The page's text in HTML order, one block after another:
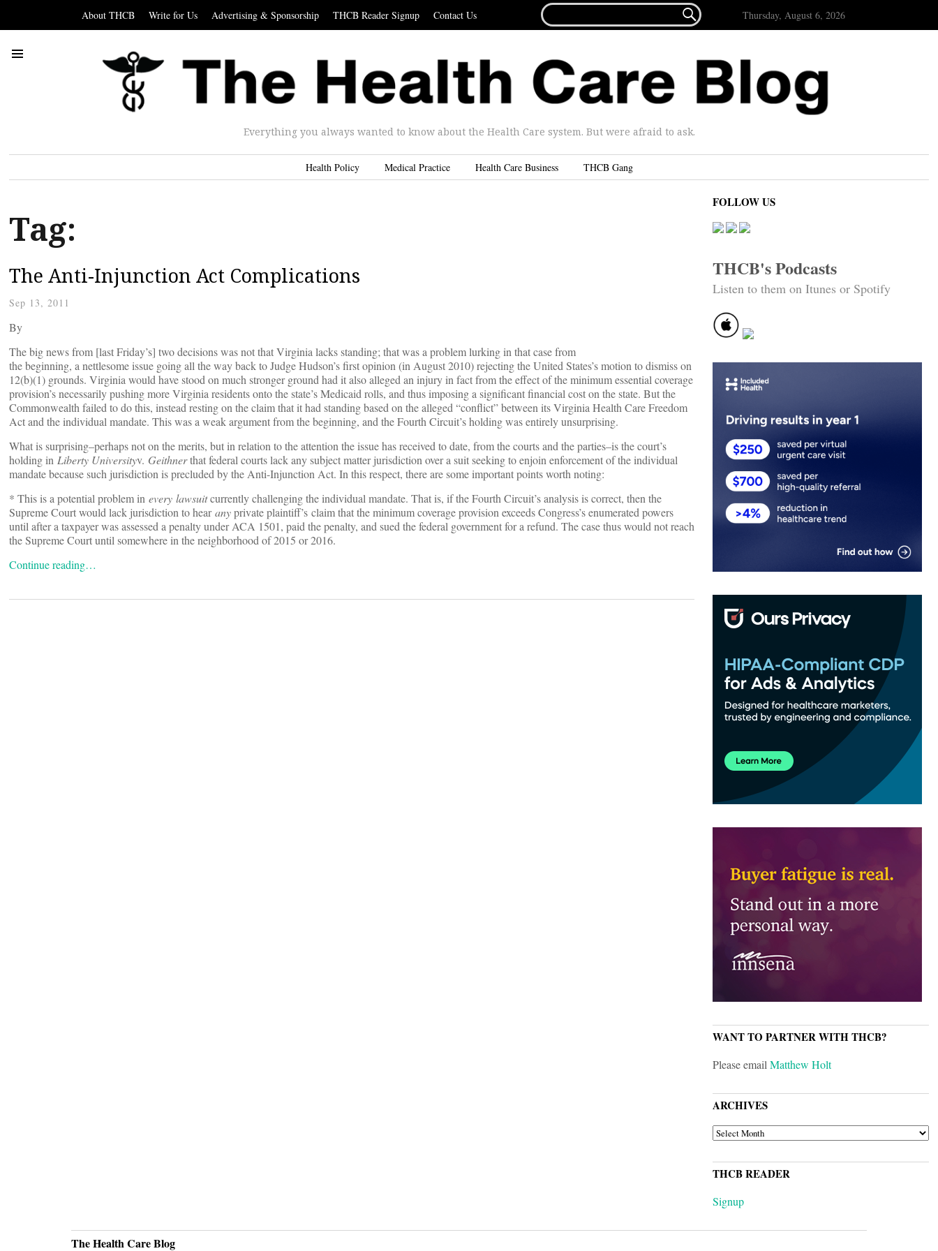
About THCB Write for Us Advertising & Sponsorship THCB Reader Signup Contact Us
FOR...
 Thursday, August 6, 2026
Everything you always wanted to know about the Health Care system. But were afraid to ask.
Health Policy Medical Practice Health Care Business THCB Gang
Tag:
The Anti-Injunction Act Complications
Sep 13, 2011
By
The big news from [last Friday’s] two decisions was not that Virginia lacks standing; that was a problem lurking in that case from
the beginning, a nettlesome issue going all the way back to Judge Hudson’s first opinion (in August 2010) rejecting the United States’s motion to dismiss on
12(b)(1) grounds. Virginia would have stood on much stronger ground had it also alleged an injury in fact from the effect of the minimum essential coverage
provision’s necessarily pushing more Virginia residents onto the state’s Medicaid rolls, and thus imposing a significant financial cost on the state. But the
Commonwealth failed to do this, instead resting on the claim that it had standing based on the alleged “conflict” between its Virginia Health Care Freedom
Act and the individual mandate. This was a weak argument from the beginning, and the Fourth Circuit’s holding was entirely unsurprising.
What is surprising–perhaps not on the merits, but in relation to the attention the issue has received to date, from the courts and the parties–is the court’s
holding in Liberty Universityv. Geithnerthat federal courts lack any subject matter jurisdiction over a suit seeking to enjoin enforcement of the individual
mandate because such jurisdiction is precluded by the Anti-Injunction Act. In this respect, there are some important points worth noting:
* This is a potential problem in every lawsuitcurrently challenging the individual mandate. That is, if the Fourth Circuit’s analysis is correct, then the
Supreme Court would lack jurisdiction to hearanyprivate plaintiff’s claim that the minimum coverage provision exceeds Congress’s enumerated powers
until after a taxpayer was assessed a penalty under ACA 1501, paid the penalty, and sued the federal government for a refund. The case thus would not reach
the Supreme Court until somewhere in the neighborhood of 2015 or 2016.
Continue reading…
FOLLOW US
THCB's Podcasts
Listen to them on Itunes or Spotify
WANT TO PARTNER WITH THCB?
Please emailMatthew Holt
ARCHIVES
ARCHIVES
THCB READER
Signup
The Health Care Blog